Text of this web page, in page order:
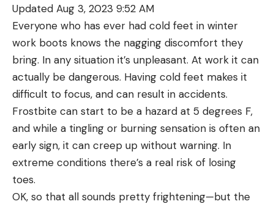
Updated Aug 3, 2023 9:52 AM
Everyone who has ever had cold feet in winter
work boots knows the nagging discomfort they
bring. In any situation it’s unpleasant. At work it can
actually be dangerous. Having cold feet makes it
difficult to focus, and can result in accidents.
Frostbite can start to be a hazard at 5 degrees F,
and while a tingling or burning sensation is often an
early sign, it can creep up without warning. In
extreme conditions there’s a real risk of losing
toes.
OK, so that all sounds pretty frightening—but the